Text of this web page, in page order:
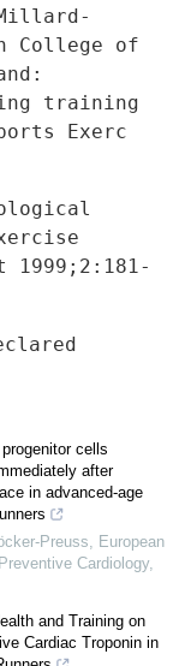
College of
training
Exerc
1999;2:181-
cells
after
in advanced-age
Preuss
European
Cardiology,
and Training on
Cardiac Troponin in